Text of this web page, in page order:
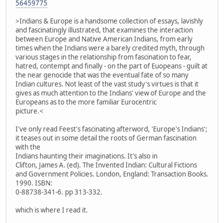
56459775
>Indians & Europe is a handsome collection of essays, lavishly
and fascinatingly illustrated, that examines the interaction
between Europe and Native American Indians, from early
times when the Indians were a barely credited myth, through
various stages in the relationship from fascination to fear,
hatred, contempt and finally - on the part of Euopeans - guilt at
the near genocide that was the eventual fate of so many
Indian cultures. Not least of the vast study's virtues is that it
gives as much attention to the Indians' view of Europe and the
Europeans as to the more familiar Eurocentric
picture.<
I've only read Feest's fascinating afterword, 'Europe's Indians';
it teases out in some detail the roots of German fascination
with the
Indians haunting their imaginations. It's also in
Clifton, James A. (ed). The Invented Indian: Cultural Fictions
and Government Policies. London, England: Transaction Books.
1990. ISBN:
0-88738-341-6. pp 313-332.
which is where I read it.